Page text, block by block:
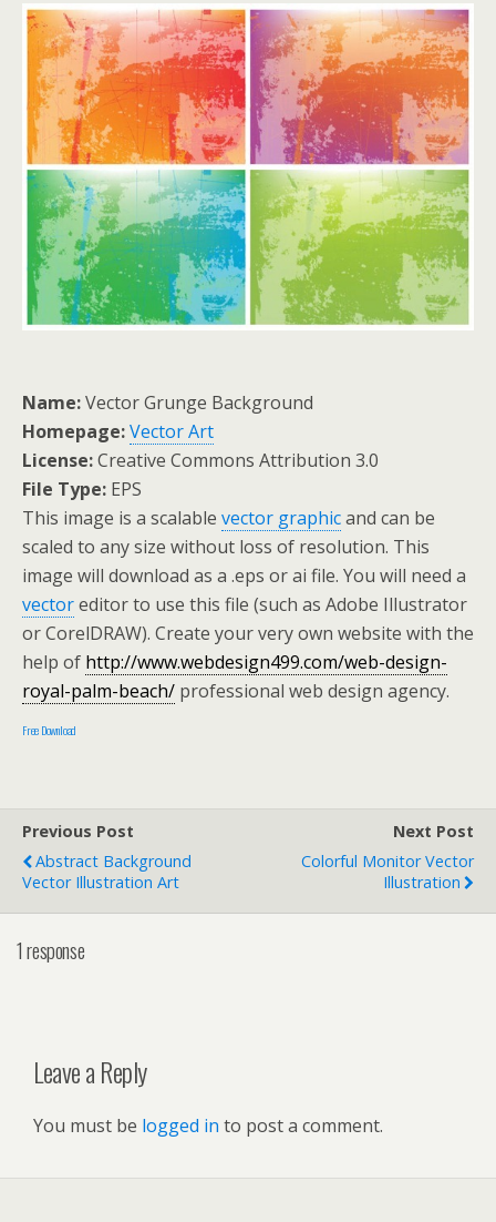
Name:Vector Grunge Background
Homepage:Vector Art
License:Creative Commons Attribution 3.0
File Type: EPS
This image is a scalable vector graphicand can be
scaled to any size without loss of resolution. This
image will download as a .eps or ai file. You will need a
vectoreditor to use this file (such as Adobe Illustrator
or CorelDRAW). Create your very own website with the
help of http://www.webdesign499.com/web-design-
royal-palm-beach/ professional web design agency.
Free Download
Previous Post
Abstract Background
Vector Illustration Art
Next Post
Colorful Monitor Vector
Illustration
1 response
Leave a Reply
You must be logged in to post a comment.